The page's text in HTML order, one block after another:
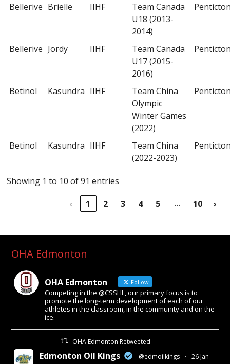
Bellerive Brielle IIHF
Team Canada
U18 (2013-
2014)
Bellerive Jordy IIHF
Team Canada
U17 (2015-
2016)
Betinol Kasundra IIHF
Team China
Olympic
Winter Games
(2022)
Betinol Kasundra IIHF
Team China
(2022-2023)
Showing 1 to 10 of 91 entries
‹
1 2 3 4 5 … 10 ›
OHA Edmonton
OHA Edmonton Follow
Competing in the @CSSHL, our primary focus is to
promote the long-term development of each of our
athletes in the classroom, in the community and on the
ice.
OHA Edmonton Retweeted
Edmonton Oil Kings @edmoilkings · 26 Jan